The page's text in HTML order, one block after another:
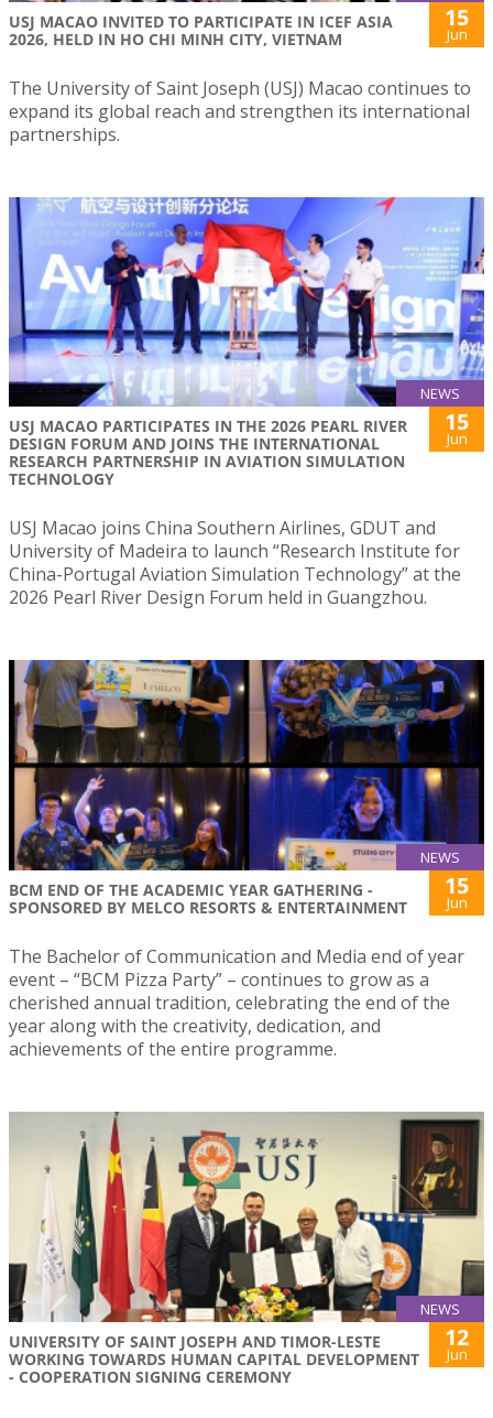
USJ MACAO INVITED TO PARTICIPATE IN ICEF ASIA
2026, HELD IN HO CHI MINH CITY, VIETNAM
15
Jun
The University of Saint Joseph (USJ) Macao continues to
expand its global reach and strengthen its international
partnerships.
NEWS
USJ MACAO PARTICIPATES IN THE 2026 PEARL RIVER
DESIGN FORUM AND JOINS THE INTERNATIONAL
RESEARCH PARTNERSHIP IN AVIATION SIMULATION
TECHNOLOGY
15
Jun
USJ Macao joins China Southern Airlines, GDUT and
University of Madeira to launch “Research Institute for
China-Portugal Aviation Simulation Technology” at the
2026 Pearl River Design Forum held in Guangzhou.
NEWS
BCM END OF THE ACADEMIC YEAR GATHERING -
SPONSORED BY MELCO RESORTS & ENTERTAINMENT
15
Jun
The Bachelor of Communication and Media end of year
event – “BCM Pizza Party” – continues to grow as a
cherished annual tradition, celebrating the end of the
year along with the creativity, dedication, and
achievements of the entire programme.
NEWS
UNIVERSITY OF SAINT JOSEPH AND TIMOR-LESTE
WORKING TOWARDS HUMAN CAPITAL DEVELOPMENT
- COOPERATION SIGNING CEREMONY
12
Jun